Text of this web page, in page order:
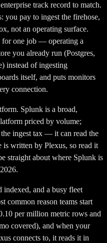
track record to match.
you pay to ingest the firehose,
not an operating surface.
for one job — operating a
you already run (Postgres,
instead of ingesting
itself, and puts monitors
connection.
. Splunk is a broad,
priced by volume;
ingest tax — it can read the
is written by Plexus, so read it
straight about where Splunk is
indexed, and a busy fleet
common reason teams start
per million metric rows and
covered), and when your
connects to, it reads it in